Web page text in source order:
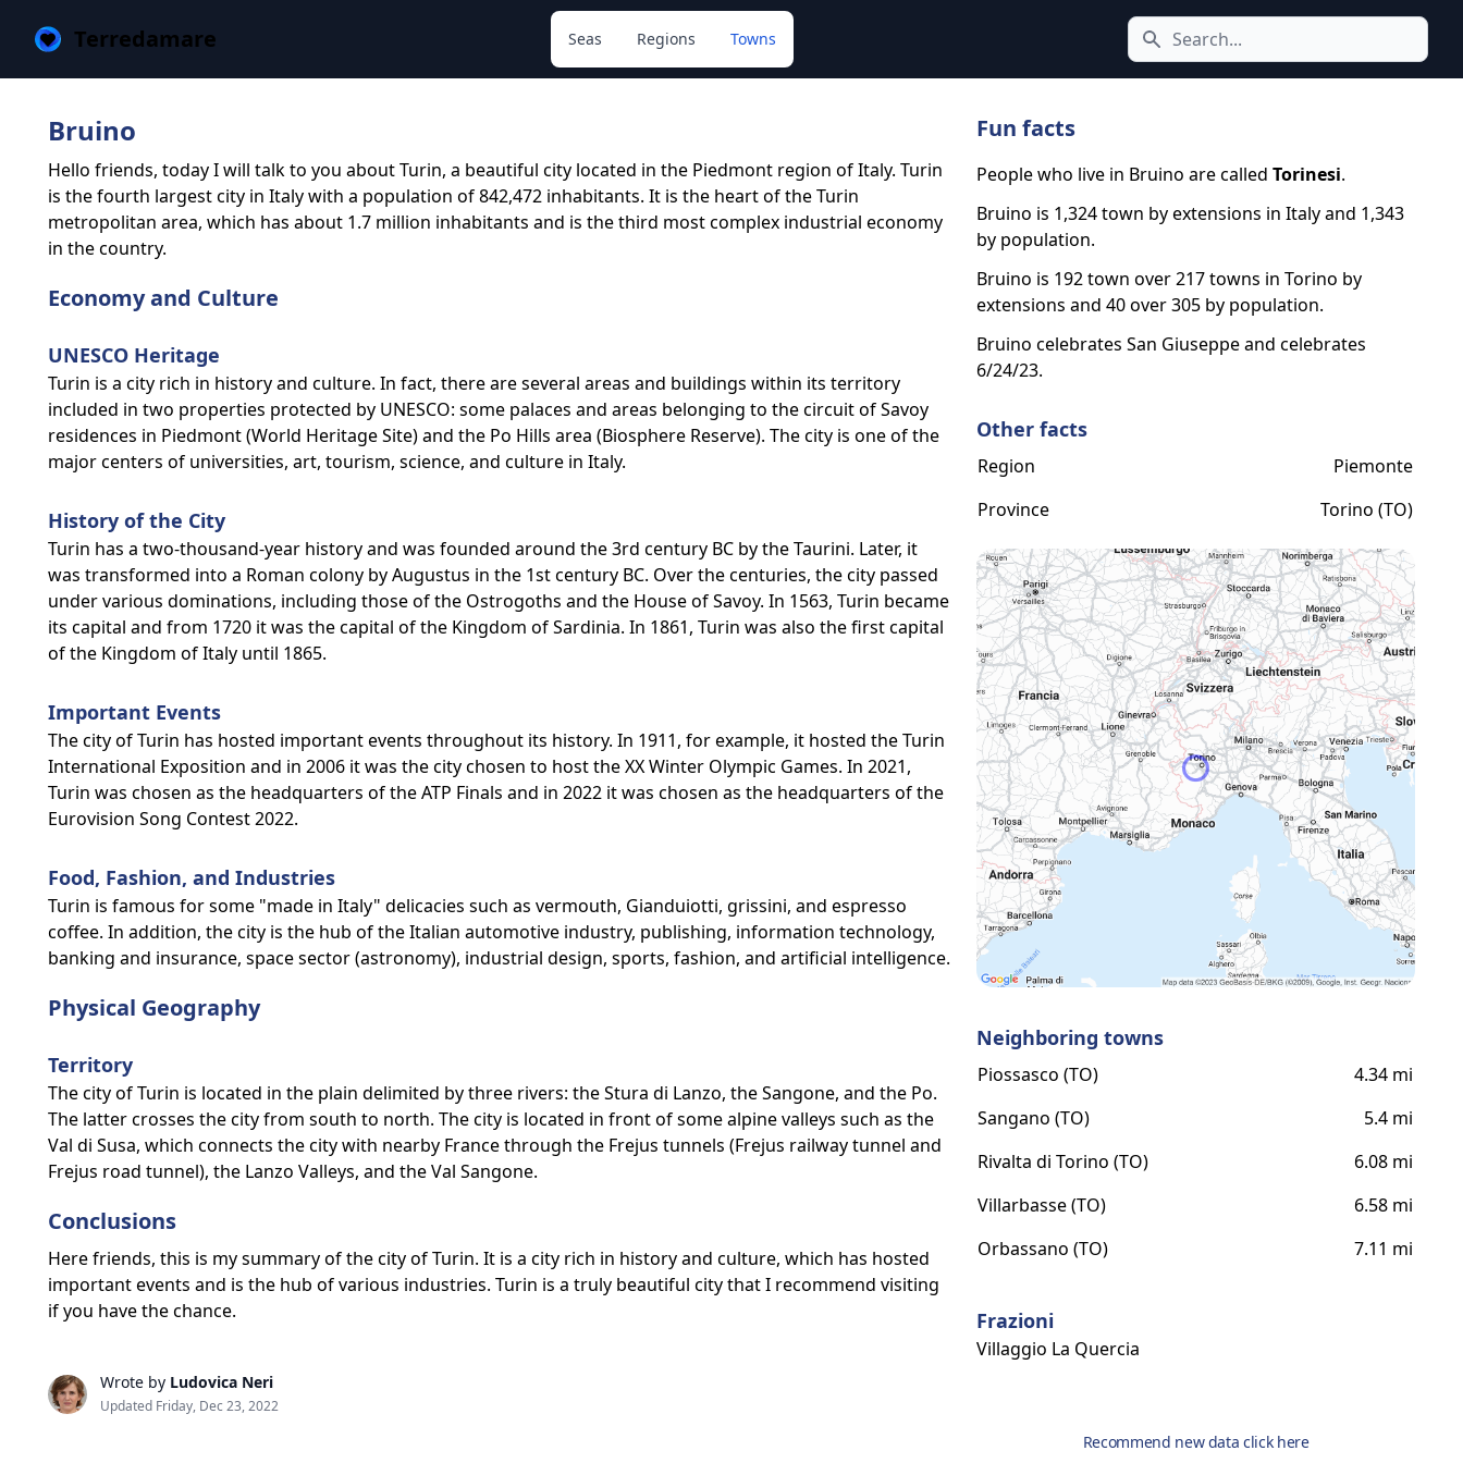
Terredamare Search icon
Seas Regions Towns
Bruino
Hello friends, today I will talk to you about Turin, a beautiful city located in the Piedmont region of Italy. Turin
is the fourth largest city in Italy with a population of 842,472 inhabitants. It is the heart of the Turin
metropolitan area, which has about 1.7 million inhabitants and is the third most complex industrial economy
in the country.
Economy and Culture
UNESCO Heritage
Turin is a city rich in history and culture. In fact, there are several areas and buildings within its territory
included in two properties protected by UNESCO: some palaces and areas belonging to the circuit of Savoy
residences in Piedmont (World Heritage Site) and the Po Hills area (Biosphere Reserve). The city is one of the
major centers of universities, art, tourism, science, and culture in Italy.
History of the City
Turin has a two-thousand-year history and was founded around the 3rd century BC by the Taurini. Later, it
was transformed into a Roman colony by Augustus in the 1st century BC. Over the centuries, the city passed
under various dominations, including those of the Ostrogoths and the House of Savoy. In 1563, Turin became
its capital and from 1720 it was the capital of the Kingdom of Sardinia. In 1861, Turin was also the first capital
of the Kingdom of Italy until 1865.
Important Events
The city of Turin has hosted important events throughout its history. In 1911, for example, it hosted the Turin
International Exposition and in 2006 it was the city chosen to host the XX Winter Olympic Games. In 2021,
Turin was chosen as the headquarters of the ATP Finals and in 2022 it was chosen as the headquarters of the
Eurovision Song Contest 2022.
Food, Fashion, and Industries
Turin is famous for some "made in Italy" delicacies such as vermouth, Gianduiotti, grissini, and espresso
coffee. In addition, the city is the hub of the Italian automotive industry, publishing, information technology,
banking and insurance, space sector (astronomy), industrial design, sports, fashion, and artificial intelligence.
Physical Geography
Territory
The city of Turin is located in the plain delimited by three rivers: the Stura di Lanzo, the Sangone, and the Po.
The latter crosses the city from south to north. The city is located in front of some alpine valleys such as the
Val di Susa, which connects the city with nearby France through the Frejus tunnels (Frejus railway tunnel and
Frejus road tunnel), the Lanzo Valleys, and the Val Sangone.
Conclusions
Here friends, this is my summary of the city of Turin. It is a city rich in history and culture, which has hosted
important events and is the hub of various industries. Turin is a truly beautiful city that I recommend visiting
if you have the chance.
Wrote by Ludovica Neri
Updated Friday, Dec 23, 2022
Fun facts
People who live in Bruino are calledTorinesi.
Bruino is 1,324 town by extensions in Italy and 1,343
by population.
Bruino is 192 town over 217 towns in Torino by
extensions and 40 over 305 by population.
Bruino celebrates San Giuseppe and celebrates
6/24/23.
Other facts
Region
Piemonte
Province
Torino (TO)
Neighboring towns
Piossasco (TO)
4.34 mi
Sangano (TO)
5.4 mi
Rivalta di Torino (TO)
6.08 mi
Villarbasse (TO)
6.58 mi
Orbassano (TO)
7.11 mi
Frazioni
Villaggio La Quercia
Recommend new data click here